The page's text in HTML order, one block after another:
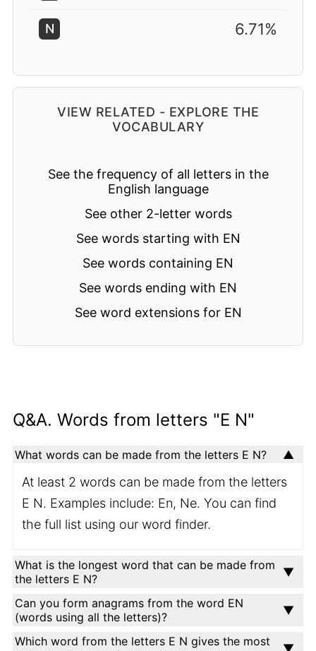
N 6.71%
VIEW RELATED - EXPLORE THE
VOCABULARY
See the frequency of all letters in the
English language
See other 2-letter words
See words starting with EN
See words containing EN
See words ending with EN
See word extensions for EN
Q&A. Words from letters "E N"
What words can be made from the letters E N?
At least 2 words can be made from the letters
E N. Examples include: En, Ne. You can find
the full list using our word finder.
What is the longest word that can be made from
the letters E N?
Can you form anagrams from the word EN
(words using all the letters)?
Which word from the letters E N gives the most